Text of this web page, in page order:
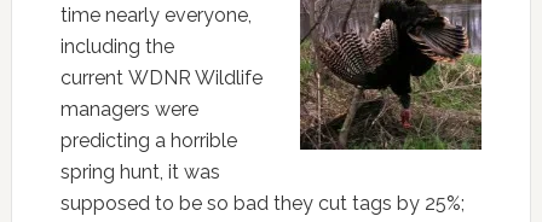
time nearly everyone,
including the
current WDNR Wildlife
managers were
predicting a horrible
spring hunt, it was
supposed to be so bad they cut tags by 25%;